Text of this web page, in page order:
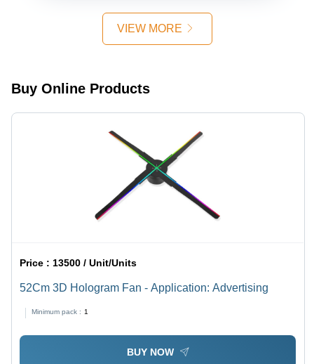
VIEW MORE
Buy Online Products
Price :13500 / Unit/Units
52Cm 3D Hologram Fan - Application: Advertising
Minimum pack : 1
BUY NOW